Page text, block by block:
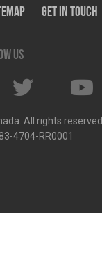
Get In Touch
us
All rights reserved
4704-RR0001